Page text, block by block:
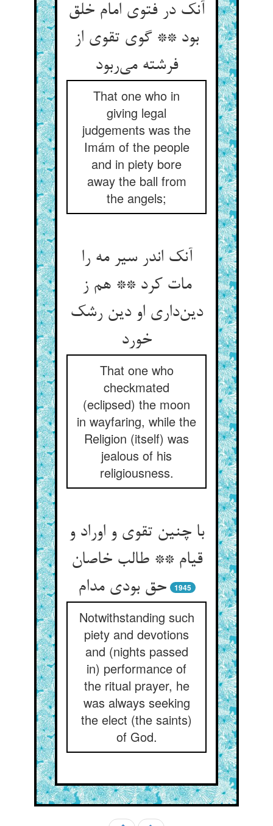
آنک در فتوی امام خلق
بود ** گوی تقوی از
فرشته می‌ربود
That one who in
giving legal
judgements was the
Imám of the people
and in piety bore
away the ball from
the angels;
آنک اندر سیر مه را
مات کرد ** هم ز
دین‌داری او دین رشک
خورد
That one who
checkmated
(eclipsed) the moon
in wayfaring, while the
Religion (itself) was
jealous of his
religiousness.
با چنین تقوی و اوراد و
قیام ** طالب خاصان
حق بودی مدام
1945
Notwithstanding such
piety and devotions
and (nights passed
in) performance of
the ritual prayer, he
was always seeking
the elect (the saints)
of God.